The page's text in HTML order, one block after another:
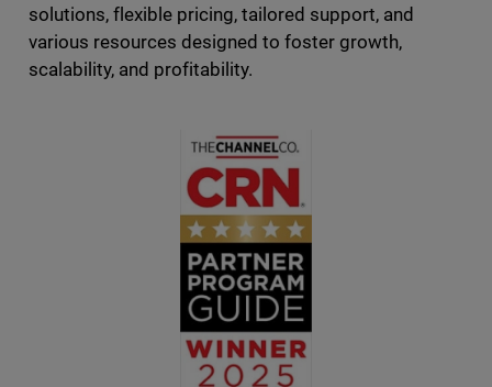
solutions, flexible pricing, tailored support, and
various resources designed to foster growth,
scalability, and profitability.